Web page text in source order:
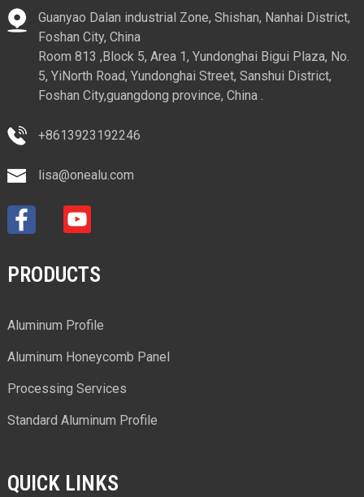
Guanyao Dalan industrial Zone, Shishan, Nanhai District,
Foshan City, China
Room 813 ,Block 5, Area 1, Yundonghai Bigui Plaza, No.
5, YiNorth Road, Yundonghai Street, Sanshui District,
Foshan City,guangdong province, China .
+8613923192246
lisa@onealu.com
PRODUCTS
Aluminum Profile
Aluminum Honeycomb Panel
Processing Services
Standard Aluminum Profile
QUICK LINKS